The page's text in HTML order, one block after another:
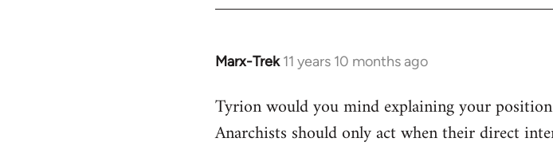
Marx-Trek 11 years 10 months ago
In
to
Welcome
Tyrion would you mind explaining your
Anarchists should only act when their direct